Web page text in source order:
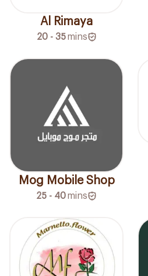
Al Rimaya
20 - 35 mins
Mog Mobile Shop
25 - 40mins